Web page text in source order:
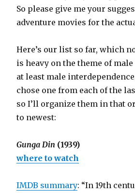
So please give me your
adventure movies for the
Here’s our list so far, which
is heavy on the theme of
at least male
chose one from each of the
so I’ll organize them in that
to newest:
Gunga Din (1939)
where to watch
IMDB summary: “In 19th